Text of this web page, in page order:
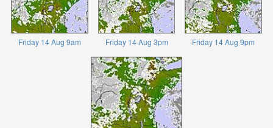
Friday 14 Aug 9am Friday 14 Aug 3pm Friday 14 Aug 9pm